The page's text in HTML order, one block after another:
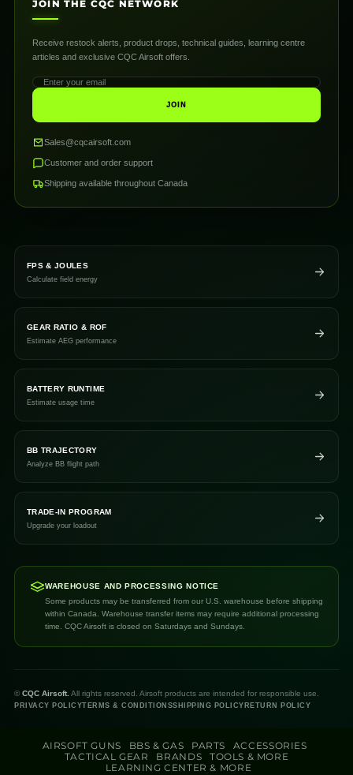
JOIN THE CQC NETWORK
Receive restock alerts, product drops, technical guides, learning centre
articles and exclusive CQC Airsoft offers.
JOIN
Sales@cqcairsoft.com
Customer and order support
Shipping available throughout Canada
FPS & JOULES
Calculate field energy
GEAR RATIO & ROF
Estimate AEG performance
BATTERY RUNTIME
Estimate usage time
BB TRAJECTORY
Analyze BB flight path
TRADE-IN PROGRAM
Upgrade your loadout
WAREHOUSE AND PROCESSING NOTICE
Some products may be transferred from our U.S. warehouse before shipping
within Canada. Warehouse transfer items may require additional processing
time. CQC Airsoft is closed on Saturdays and Sundays.
© CQC Airsoft. All rights reserved. Airsoft products are intended for responsible use.
PRIVACY POLICYTERMS & CONDITIONSSHIPPING POLICY RETURN POLICY
AIRSOFT GUNS BBS & GAS PARTS
ACCESSORIES
TACTICAL GEAR
BRANDS
TOOLS & MORE
LEARNING CENTER & MORE